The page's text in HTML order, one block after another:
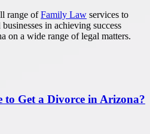
range ofFamily Law services to
in achieving success
on a wide range of legal matters.
to Get a Divorce in Arizona?